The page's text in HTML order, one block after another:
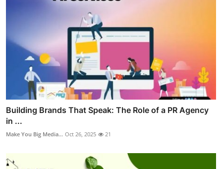
Building Brands That Speak: The Role of a PR Agency
in ...
Make You Big Media... Oct 26, 2025 21